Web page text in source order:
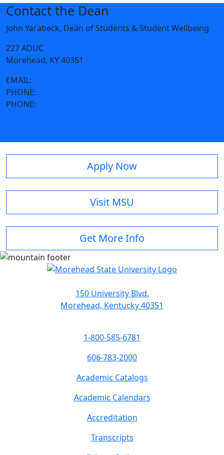
Contact the Dean
John Yarabeck, Dean of Students & Student Wellbeing
227 ADUC
Morehead, KY 40351
EMAIL:
PHONE:
PHONE:
Apply Now
Visit MSU
Get More Info
150 University Blvd.
Morehead, Kentucky 40351
1-800-585-6781
606-783-2000
Academic Catalogs
Academic Calendars
Accreditation
Transcripts